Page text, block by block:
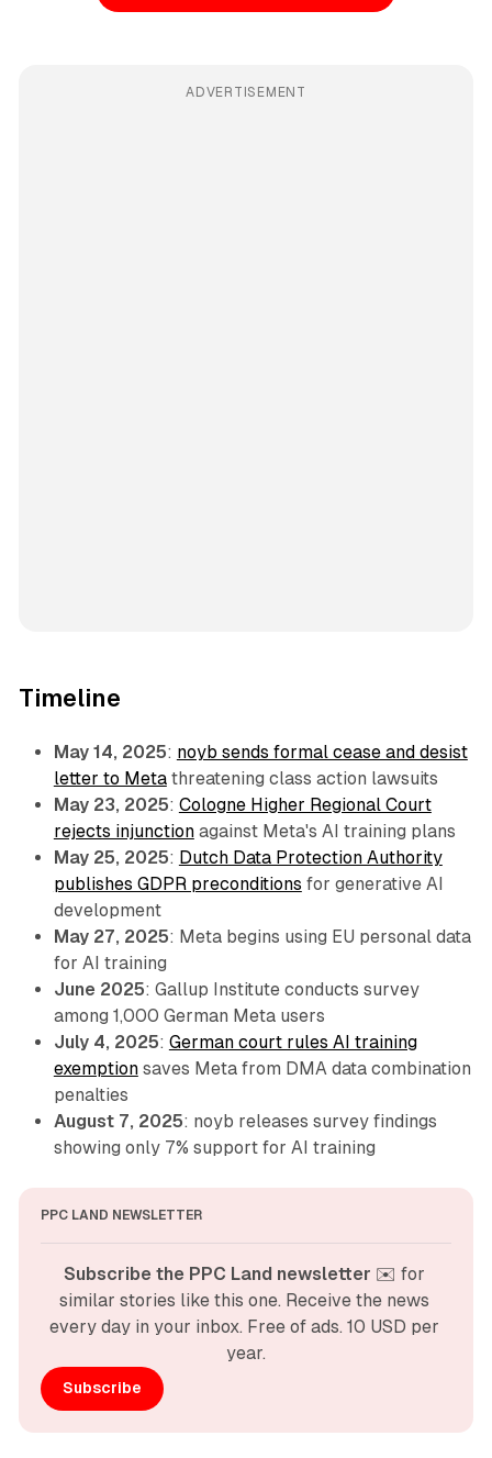
ADVERTISEMENT
Timeline
May 14, 2025: noyb sends formal cease and desist
letter to Metathreatening class action lawsuits
May 23, 2025: Cologne Higher Regional Court
rejects injunctionagainst Meta's AI training plans
May 25, 2025: Dutch Data Protection Authority
publishes GDPR preconditions for generative AI
development
May 27, 2025: Meta begins using EU personal data
for AI training
June 2025: Gallup Institute conducts survey
among 1,000 German Meta users
July 4, 2025: German court rules AI training
exemptionsaves Meta from DMA data combination
penalties
August 7, 2025: noyb releases survey findings
showing only 7% support for AI training
PPC LAND NEWSLETTER
Subscribe the PPC Land newsletter ✉️ for
similar stories like this one. Receive the news
every day in your inbox. Free of ads. 10 USD per
year.
Subscribe